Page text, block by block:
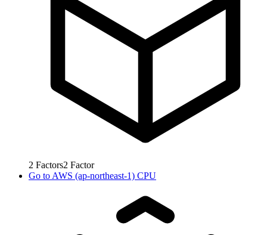
2 Factors2 Factor
Go to AWS (ap-northeast-1) CPU